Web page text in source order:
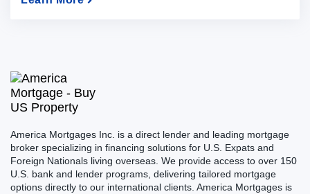
America Mortgages Inc. is a direct lender and leading mortgage
broker specializing in financing solutions for U.S. Expats and
Foreign Nationals living overseas. We provide access to over 150
U.S. bank and lender programs, delivering tailored mortgage
options directly to our international clients. America Mortgages is